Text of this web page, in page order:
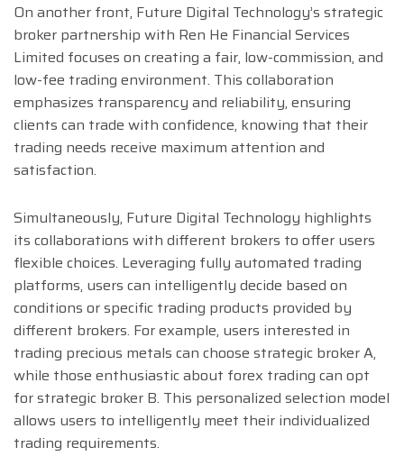
On another front, Future Digital Technology’s strategic
broker partnership with Ren He Financial Services
Limited focuses on creating a fair, low-commission, and
low-fee trading environment. This collaboration
emphasizes transparency and reliability, ensuring
clients can trade with confidence, knowing that their
trading needs receive maximum attention and
satisfaction.
Simultaneously, Future Digital Technology highlights
its collaborations with different brokers to offer users
flexible choices. Leveraging fully automated trading
platforms, users can intelligently decide based on
conditions or specific trading products provided by
different brokers. For example, users interested in
trading precious metals can choose strategic broker A,
while those enthusiastic about forex trading can opt
for strategic broker B. This personalized selection model
allows users to intelligently meet their individualized
trading requirements.